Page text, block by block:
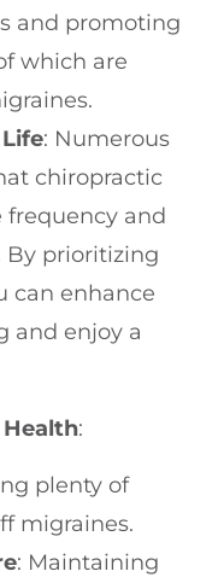
and promoting
which are
: Numerous
chiropractic
frequency and
By prioritizing
can enhance
and enjoy a
:
plenty of
migraines.
: Maintaining